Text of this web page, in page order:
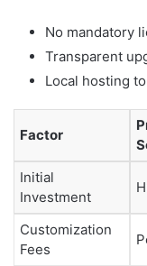
No mandatory
Transparent
Local hosting
Factor
Initial
Investment
Customization
Fees